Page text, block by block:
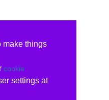
make things
cookie
settings at